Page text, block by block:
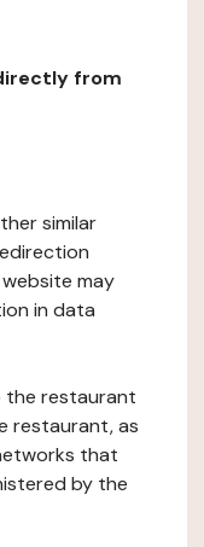
from
similar
may
in data
the restaurant
restaurant, as
that
by the